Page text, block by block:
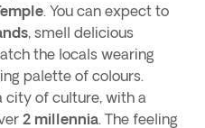
. You can expect to
, smell delicious
the locals wearing
palette of colours.
city of culture, with a
2 millennia. The feeling